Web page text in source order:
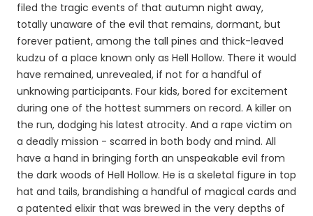
filed the tragic events of that autumn night away,
totally unaware of the evil that remains, dormant, but
forever patient, among the tall pines and thick-leaved
kudzu of a place known only as Hell Hollow. There it would
have remained, unrevealed, if not for a handful of
unknowing participants. Four kids, bored for excitement
during one of the hottest summers on record. A killer on
the run, dodging his latest atrocity. And a rape victim on
a deadly mission - scarred in both body and mind. All
have a hand in bringing forth an unspeakable evil from
the dark woods of Hell Hollow. He is a skeletal figure in top
hat and tails, brandishing a handful of magical cards and
a patented elixir that was brewed in the very depths of